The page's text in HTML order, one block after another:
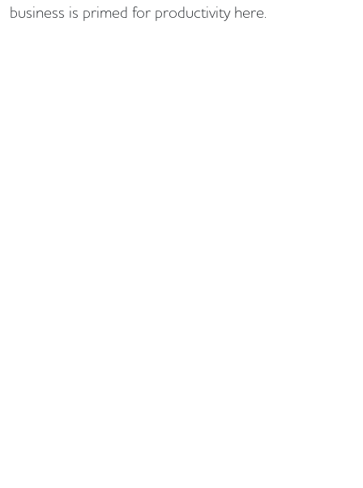
business is primed for productivity here.